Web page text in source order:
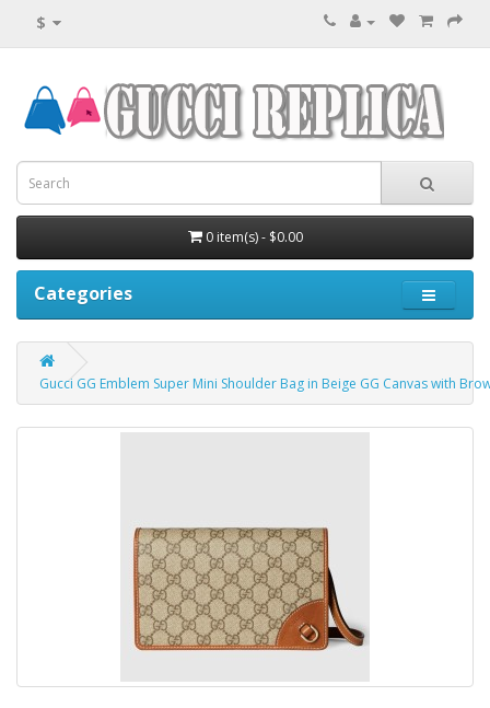
$
0 item(s) - $0.00
Categories
Gucci GG Emblem Super Mini Shoulder Bag in Beige GG Canvas with